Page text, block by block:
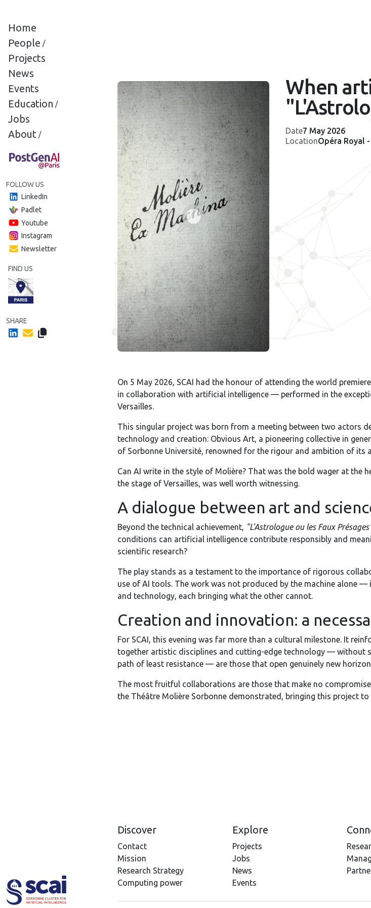
Home
People /
Projects
News
Events
Education /
Jobs
About /
FOLLOW US
LinkedIn
Padlet
Youtube
Instagram
Newsletter
FIND US
SHARE
When
Date7 May 2026
LocationOpéra Royal
On 5 May 2026, SCAI had the honour of attending the world
in collaboration with artificial intelligence — performed in the
Versailles.
This singular project was born from a meeting between two actors
technology and creation: Obvious Art, a pioneering collective in
of Sorbonne Université, renowned for the rigour and ambition of its
Can AI write in the style of Molière? That was the bold wager at
the stage of Versailles, was well worth witnessing.
A dialogue between art and
Beyond the technical achievement, "L'Astrologue ou les Faux
conditions can artificial intelligence contribute responsibly and
scientific research?
The play stands as a testament to the importance of rigorous
use of AI tools. The work was not produced by the machine alone
and technology, each bringing what the other cannot.
Creation and innovation: a
For SCAI, this evening was far more than a cultural milestone. It
together artistic disciplines and cutting-edge technology — without
path of least resistance — are those that open genuinely new
The most fruitful collaborations are those that make no
the Théâtre Molière Sorbonne demonstrated, bringing this project
Discover
Contact
Mission
Research Strategy
Computing power
Explore
Projects
Jobs
News
Events